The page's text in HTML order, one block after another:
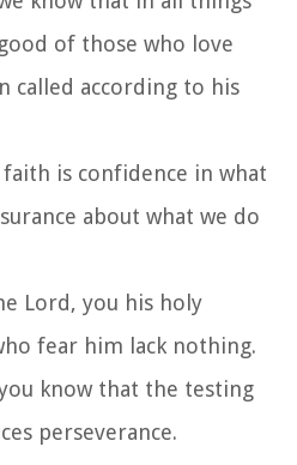
of those who love
called according to his
faith is confidence in what
about what we do
Lord, you his holy
fear him lack nothing.
you know that the testing
perseverance.